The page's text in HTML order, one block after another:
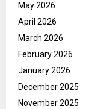
May 2026
April 2026
March 2026
February 2026
January 2026
December 2025
November 2025